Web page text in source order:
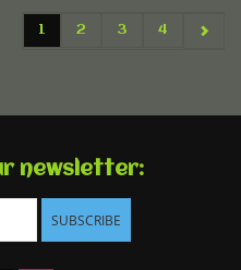
1 2 3 4
newsletter:
SUBSCRIBE